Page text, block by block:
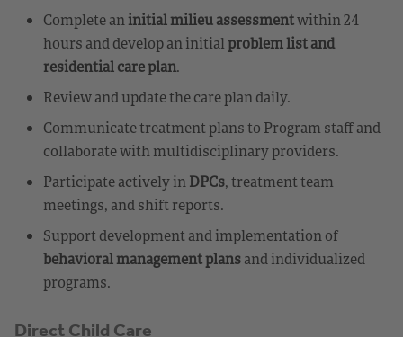
Complete aninitial milieu assessmentwithin 24
hours and develop an initialproblem list and
residential care plan.
Review and update the care plan daily.
Communicate treatment plans to Program staff and
collaborate with multidisciplinary providers.
Participate actively inDPCs, treatment team
meetings, and shift reports.
Support development and implementation of
behavioral management plansand individualized
programs.
Direct Child Care